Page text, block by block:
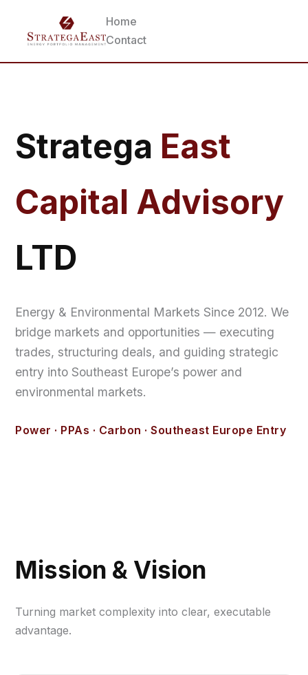
Home
Contact
Stratega East
Capital Advisory
LTD
Energy & Environmental Markets Since 2012. We
bridge markets and opportunities — executing
trades, structuring deals, and guiding strategic
entry into Southeast Europe’s power and
environmental markets.
Power · PPAs · Carbon · Southeast Europe Entry
Mission & Vision
Turning market complexity into clear, executable
advantage.